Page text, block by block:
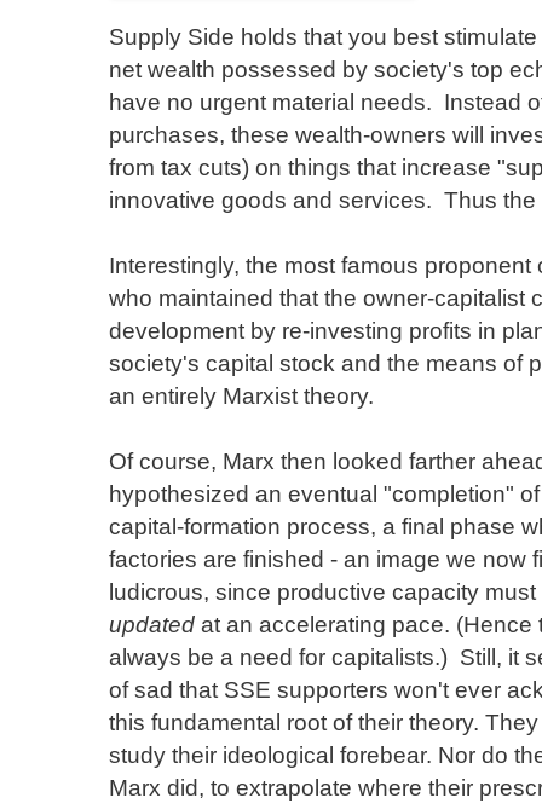
Supply Side holds that you best
net wealth possessed by society's top
have no urgent material needs. Instead
purchases, these wealth-owners will
from tax cuts) on things that increase
innovative goods and services. Thus
Interestingly, the most famous proponent
who maintained that the owner-capitalist
development by re-investing profits in
society's capital stock and the means of
an entirely Marxist theory.
Of course, Marx then looked farther
hypothesized an eventual "completion"
capital-formation process, a final phase
factories are finished - an image we now
ludicrous, since productive capacity must
updated at an accelerating pace. (Hence
always be a need for capitalists.) Still, it
of sad that SSE supporters won't ever
this fundamental root of their theory.
study their ideological forebear. Nor do
Marx did, to extrapolate where their